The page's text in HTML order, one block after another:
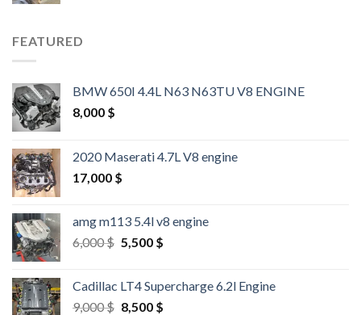
FEATURED
BMW 650I 4.4L N63 N63TU V8 ENGINE
8,000 $
2020 Maserati 4.7L V8 engine
17,000 $
amg m113 5.4l v8 engine
6,000$ Original
6,000 $.
5,500 $Current
5,500 $.
Cadillac LT4 Supercharge 6.2l Engine
9,000$ Original
8,500 $Current